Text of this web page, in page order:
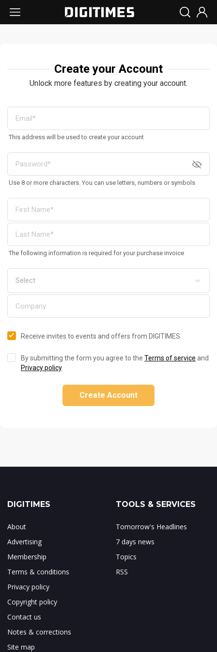
Create your Account
Unlock more features by creating your account.
This address will be used to create your account
Use 8 or more characters. You can use letters, numbers or symbols
The following information is required for your purchase invoice
Receive invites to events and offers from DIGITIMES
By submitting the form you agree to the Terms of service and
Privacy policy.
Create Account
DIGITIMES
About
Advertising
Membership
Terms & conditions
Privacy policy
Copyright policy
Contact us
Notes & corrections
Site map
TOOLS & SERVICES
Tomorrow's Headlines
7 days news
Topics
RSS